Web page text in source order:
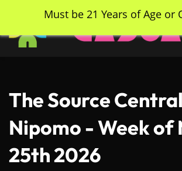
main
content
The Source
Nipomo - Week of
25th 2026
Must be 21 Years of Age